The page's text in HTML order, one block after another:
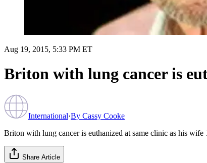
Aug 19, 2015, 5:33 PM ET
Briton with lung cancer is
International·By Cassy Cooke
Briton with lung cancer is euthanized at same clinic as his wife
Share Article